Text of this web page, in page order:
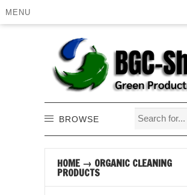
MENU
BROWSE
HOME → ORGANIC CLEANING
PRODUCTS